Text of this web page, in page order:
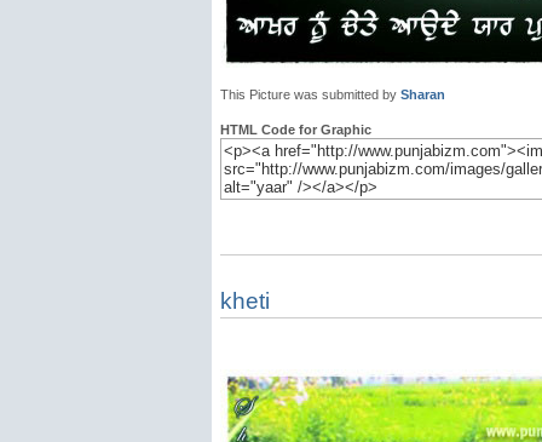
This Picture was submitted by Sharan
HTML Code for Graphic
kheti